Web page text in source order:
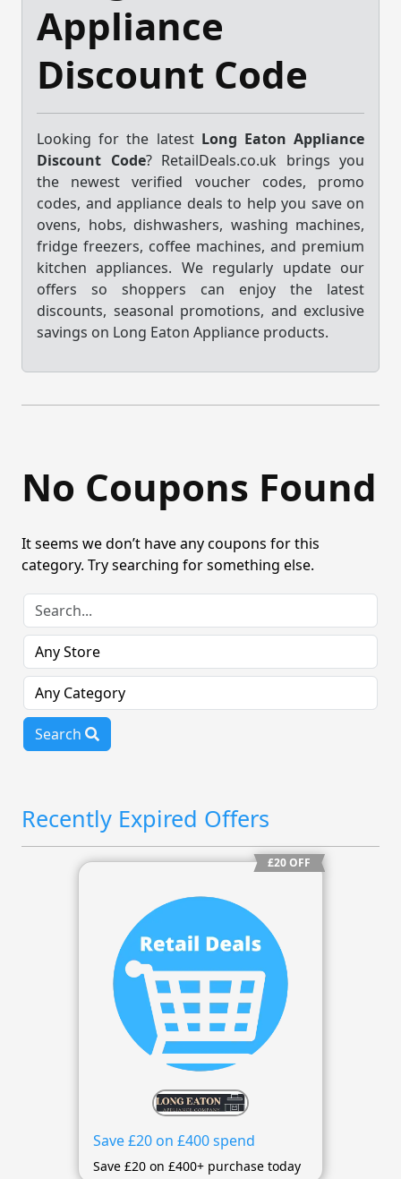
Appliance
Discount Code
Looking for the latest Long Eaton Appliance
Discount Code? RetailDeals.co.uk brings you
the newest verified voucher codes, promo
codes, and appliance deals to help you save on
ovens, hobs, dishwashers, washing machines,
fridge freezers, coffee machines, and premium
kitchen appliances. We regularly update our
offers so shoppers can enjoy the latest
discounts, seasonal promotions, and exclusive
savings on Long Eaton Appliance products.
No Coupons Found
It seems we don’t have any coupons for this
category. Try searching for something else.
Search
Recently Expired Offers
£20 OFF
Save £20 on £400 spend
Save £20 on £400+ purchase today